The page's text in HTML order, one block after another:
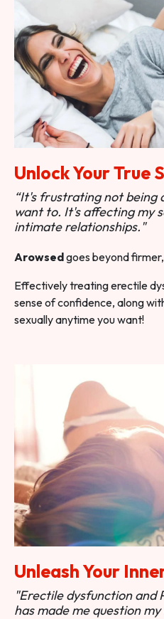
Unlock Your True
“It's frustrating not being
want to. It's affecting my
intimate relationships."
Arowsedgoes beyond
Effectively treating erectile
sense of confidence, along
sexually anytime you want!
Unleash Your
"Erectile dysfunction and
has made me question